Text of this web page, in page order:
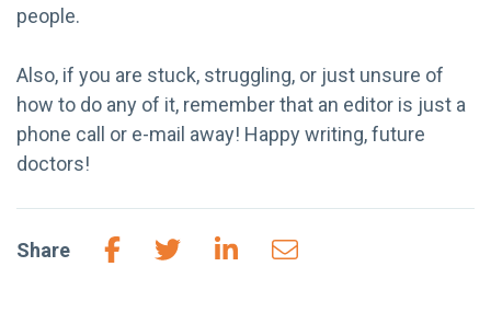
people.
Also, if you are stuck, struggling, or just unsure of
how to do any of it, remember that an editor is just a
phone call or e-mail away! Happy writing, future
doctors!
Share